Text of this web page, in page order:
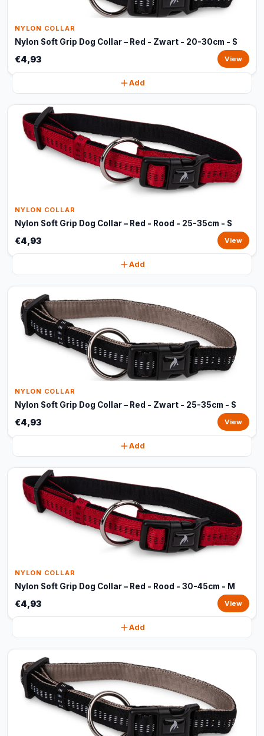
NYLON COLLAR
Nylon Soft Grip Dog Collar – Red - Zwart - 20-30cm - S
€4,93 View
Add
NYLON COLLAR
Nylon Soft Grip Dog Collar – Red - Rood - 25-35cm - S
€4,93 View
Add
NYLON COLLAR
Nylon Soft Grip Dog Collar – Red - Zwart - 25-35cm - S
€4,93 View
Add
NYLON COLLAR
Nylon Soft Grip Dog Collar – Red - Rood - 30-45cm - M
€4,93 View
Add